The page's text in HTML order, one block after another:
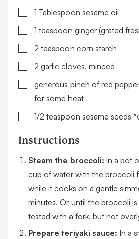
▢1 Tablespoon sesame oil
▢1 teaspoon ginger (grated
▢
2 teaspoon corn starch
▢
2 garlic cloves, minced
▢
generous pinch of red
for some heat
▢
1/2 teaspoon sesame seeds
Instructions
Steam the broccoli: in a pot
cup of water with the broccoli
while it cooks on a gentle
minutes. Or until the broccoli
tested with a fork, but not
Prepare teriyaki sauce: In a